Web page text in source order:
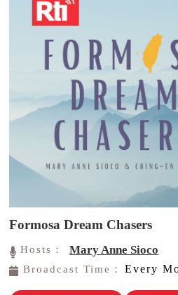
Formosa Dream Chasers
Hosts： Mary Anne Sioco
Broadcast Time： Every